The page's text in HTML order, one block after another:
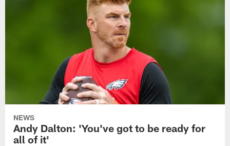
NEWS
Andy Dalton: 'You've got to be ready for
all of it'